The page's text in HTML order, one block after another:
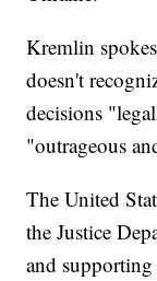
Kremlin
doesn't
decisions
"outrageous
The United
the Justice
and